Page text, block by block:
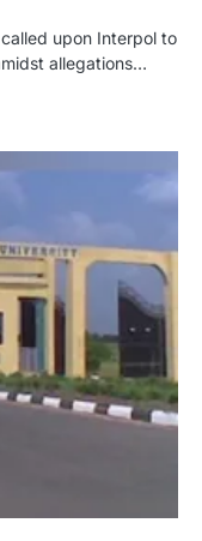
upon Interpol to
allegations…